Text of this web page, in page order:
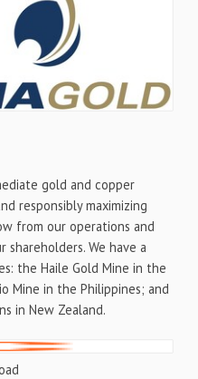
gold and copper
responsibly maximizing
from our operations and
We have a
the Haile Gold Mine in the
Mine in the Philippines; and
inNew Zealand.